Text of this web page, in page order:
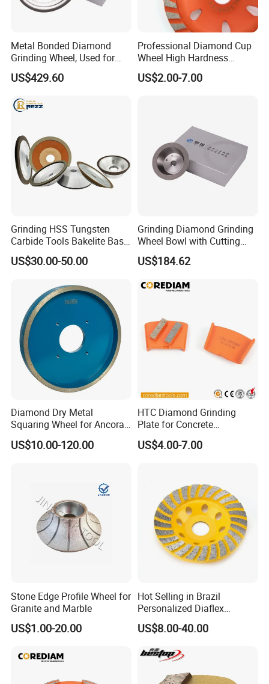
DELIVERY TIME:
3-30 days after confirming order,detail delivery date
should be decided according to
production season and order quantity.
Metal Bonded Diamond
Grinding Wheel, Used for
Grinding Hard Alloy Cutting
Tools
US$429.60
Professional Diamond Cup
Wheel High Hardness
Abrasive Grinding Disc for
Concrete Marble Granite
US$2.00-7.00
Grinding HSS Tungsten
Carbide Tools Bakelite Base
Resin Bonded Diamond
Wheel for Tct Saw Blade
US$30.00-50.00
Grinding Diamond Grinding
Wheel Bowl with Cutting
Tools
US$184.62
Diamond Dry Metal
Squaring Wheel for Ancora,
Bmr and Keda Machine
US$10.00-120.00
HTC Diamond Grinding
Plate for Concrete
Floor/Floor Grinder
US$4.00-7.00
Stone Edge Profile Wheel for
Granite and Marble
US$1.00-20.00
Hot Selling in Brazil
Personalized Diaflex
Concrete Cup Wheel for
Precise and Smooth
Diamond Grinding Cup
US$8.00-40.00